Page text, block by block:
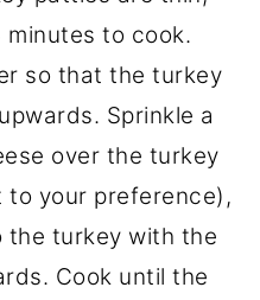
to cook.
so that the turkey
Sprinkle a
over the turkey
to your preference),
the turkey with the
Cook until the